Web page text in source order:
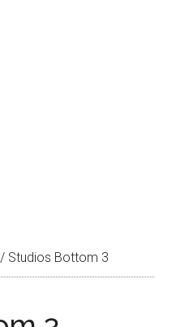
/ Studios Bottom 3